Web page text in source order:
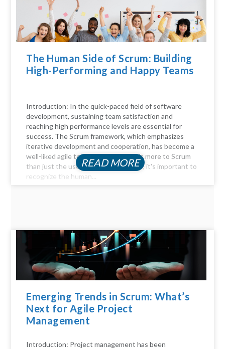
The Human Side of Scrum: Building
High-Performing and Happy Teams
Introduction: In the quick-paced field of software
development, sustaining team satisfaction and
reaching high performance levels are essential for
success. The Scrum framework, which emphasizes
iterative development and cooperation, has become a
well-liked agile technique. But there's more to Scrum
than just the user stories and sprints; it's important to
recognize the human...
READ MORE
Emerging Trends in Scrum: What’s
Next for Agile Project
Management
Introduction: Project management has been